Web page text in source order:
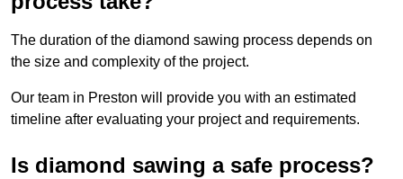
The duration of the diamond sawing process depends on
the size and complexity of the project.
Our team in Preston will provide you with an estimated
timeline after evaluating your project and requirements.
Is diamond sawing a safe process?